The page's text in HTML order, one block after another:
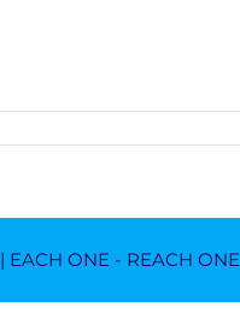
| EACH ONE - REACH ONE